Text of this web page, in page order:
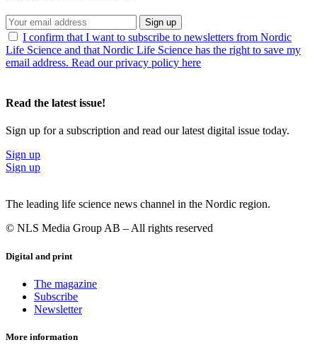
Sign up
I confirm that I want to subscribe to newsletters from Nordic
Life Science and that Nordic Life Science has the right to save my
email address. Read our privacy policy here
Read the latest issue!
Sign up for a subscription and read our latest digital issue today.
Sign up
Sign up
The leading life science news channel in the Nordic region.
© NLS Media Group AB – All rights reserved
Digital and print
The magazine
Subscribe
Newsletter
More information